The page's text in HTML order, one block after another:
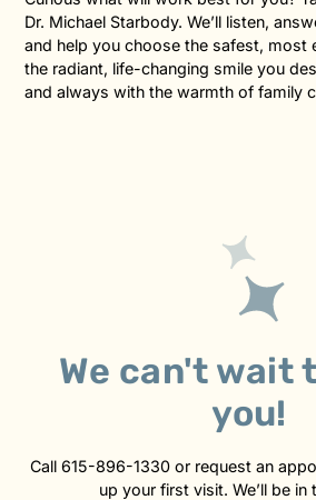
Dr. Michael Starbody. We’ll listen,
and help you choose the safest, most
the radiant, life-changing smile you
and always with the warmth of family
We can't wait
you!
Call 615-896-1330 or request an
up your first visit. We’ll be in